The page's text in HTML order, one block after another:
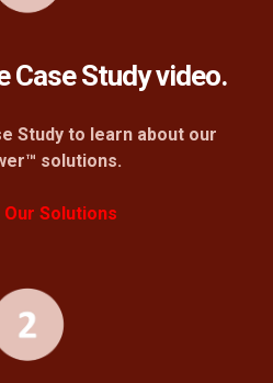
Case Study video.
Study to learn about our
solutions.
Our Solutions